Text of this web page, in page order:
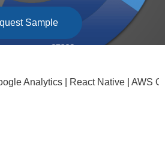
Sample
| React Native | AWS